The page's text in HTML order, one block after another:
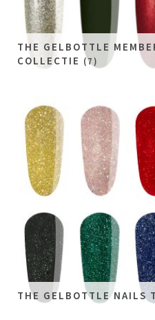
THE GELBOTTLE
COLLECTIE (7)
THE GELBOTTLE NAILS